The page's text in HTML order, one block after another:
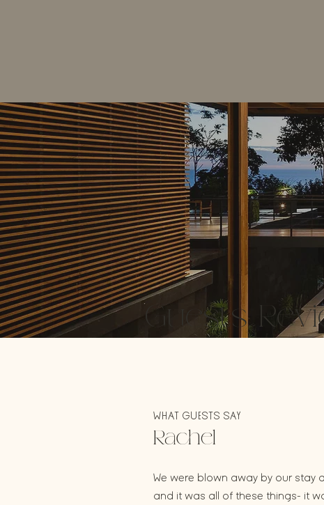
Guests
WHAT GUESTS SAY
Rachel
We were blown away by our
and it was all of these things- it